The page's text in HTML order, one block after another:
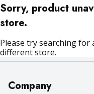
Sorry, product
store.
Please try searching
different store.
Company